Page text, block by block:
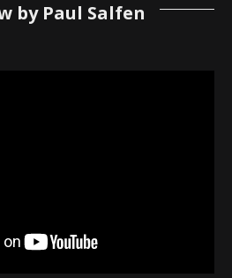
by Paul Salfen